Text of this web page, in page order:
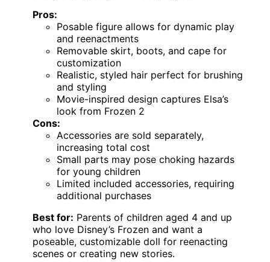
Pros:
Posable figure allows for dynamic play
and reenactments
Removable skirt, boots, and cape for
customization
Realistic, styled hair perfect for brushing
and styling
Movie-inspired design captures Elsa’s
look from Frozen 2
Cons:
Accessories are sold separately,
increasing total cost
Small parts may pose choking hazards
for young children
Limited included accessories, requiring
additional purchases
Best for: Parents of children aged 4 and up
who love Disney’s Frozen and want a
poseable, customizable doll for reenacting
scenes or creating new stories.